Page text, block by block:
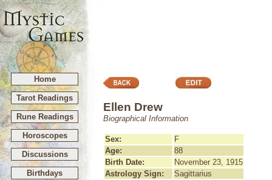
Home
Tarot Readings
Rune Readings
Horoscopes
Discussions
Birthdays
Ellen Drew
Biographical Information
Sex:
F
Age:
88
Birth Date:
November 23, 1915
Astrology Sign:
Sagittarius